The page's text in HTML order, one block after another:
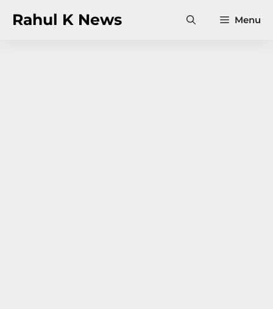
Rahul K News Menu